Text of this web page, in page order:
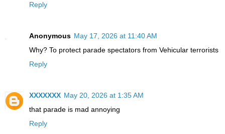
Reply
Anonymous May 17, 2026 at 11:40 AM
Why? To protect parade spectators from Vehicular terrorists
Reply
XXXXXXX May 20, 2026 at 1:35 AM
that parade is mad annoying
Reply